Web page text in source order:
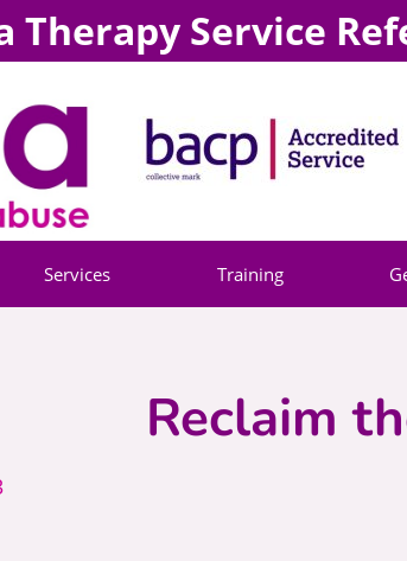
Therapy Service
Services Training
Reclaim